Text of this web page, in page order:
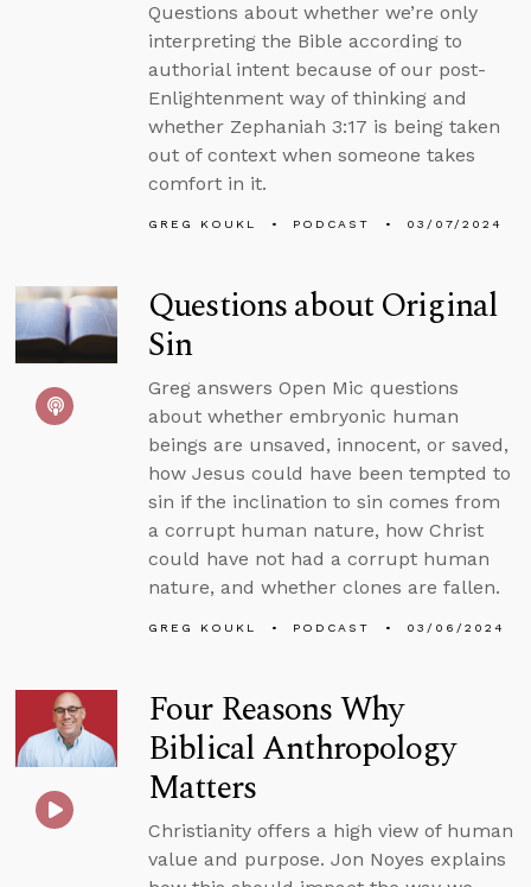
Questions about whether we’re only
interpreting the Bible according to
authorial intent because of our post-
Enlightenment way of thinking and
whether Zephaniah 3:17 is being taken
out of context when someone takes
comfort in it.
GREG KOUKL PODCAST 03/07/2024
Questions about Original
Sin
Greg answers Open Mic questions
about whether embryonic human
beings are unsaved, innocent, or saved,
how Jesus could have been tempted to
sin if the inclination to sin comes from
a corrupt human nature, how Christ
could have not had a corrupt human
nature, and whether clones are fallen.
GREG KOUKL PODCAST 03/06/2024
Four Reasons Why
Biblical Anthropology
Matters
Christianity offers a high view of human
value and purpose. Jon Noyes explains